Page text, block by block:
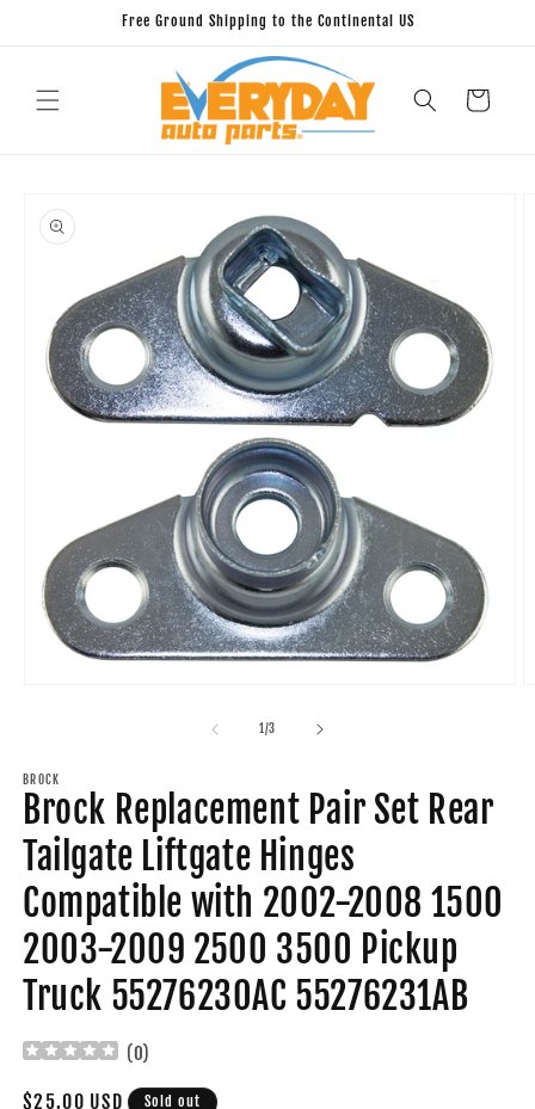
Free Ground Shipping to the Continental US
Cart
product
information
1 /of
3
BROCK
Brock Replacement Pair Set Rear
Tailgate Liftgate Hinges
Compatible with 2002-2008 1500
2003-2009 2500 3500 Pickup
Truck 55276230AC 55276231AB
(0)
Regular
$25.00 USD Sold out